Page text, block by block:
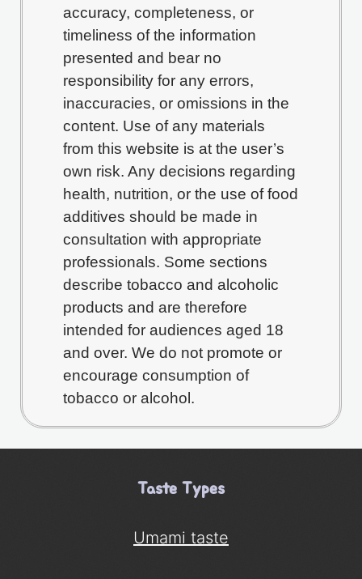
accuracy, completeness, or
timeliness of the information
presented and bear no
responsibility for any errors,
inaccuracies, or omissions in the
content. Use of any materials
from this website is at the user’s
own risk. Any decisions regarding
health, nutrition, or the use of food
additives should be made in
consultation with appropriate
professionals. Some sections
describe tobacco and alcoholic
products and are therefore
intended for audiences aged 18
and over. We do not promote or
encourage consumption of
tobacco or alcohol.
Taste Types
Umami taste